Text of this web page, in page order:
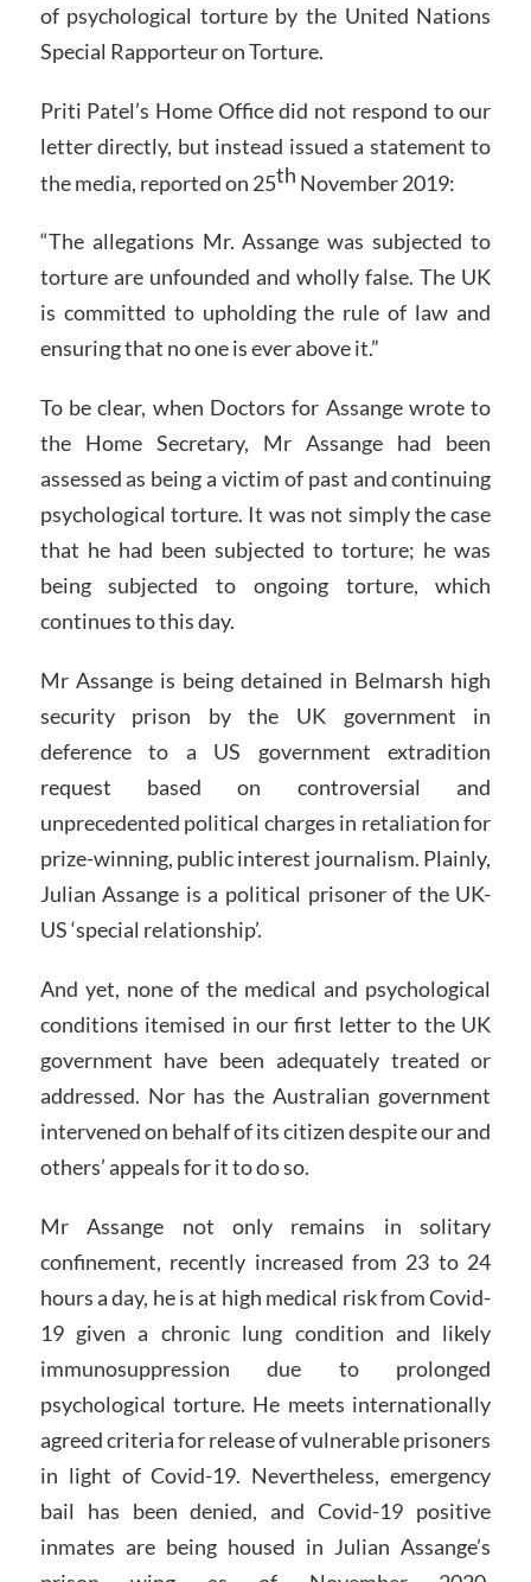
of psychological torture by the United Nations
Special Rapporteur on Torture.
Priti Patel’s Home Office did not respond to our
letter directly, but instead issued a statement to
the media, reported on 25th November 2019:
“The allegations Mr. Assange was subjected to
torture are unfounded and wholly false. The UK
is committed to upholding the rule of law and
ensuring that no one is ever above it.”
To be clear, when Doctors for Assange wrote to
the Home Secretary, Mr Assange had been
assessed as being a victim of past and continuing
psychological torture. It was not simply the case
that he had been subjected to torture; he was
being subjected to ongoing torture, which
continues to this day.
Mr Assange is being detained in Belmarsh high
security prison by the UK government in
deference to a US government extradition
request based on controversial and
unprecedented political charges in retaliation for
prize-winning, public interest journalism. Plainly,
Julian Assange is a political prisoner of the UK-
US ‘special relationship’.
And yet, none of the medical and psychological
conditions itemised in our first letter to the UK
government have been adequately treated or
addressed. Nor has the Australian government
intervened on behalf of its citizen despite our and
others’ appeals for it to do so.
Mr Assange not only remains in solitary
confinement, recently increased from 23 to 24
hours a day, he is at high medical risk from Covid-
19 given a chronic lung condition and likely
immunosuppression due to prolonged
psychological torture. He meets internationally
agreed criteria for release of vulnerable prisoners
in light of Covid-19. Nevertheless, emergency
bail has been denied, and Covid-19 positive
inmates are being housed in Julian Assange’s